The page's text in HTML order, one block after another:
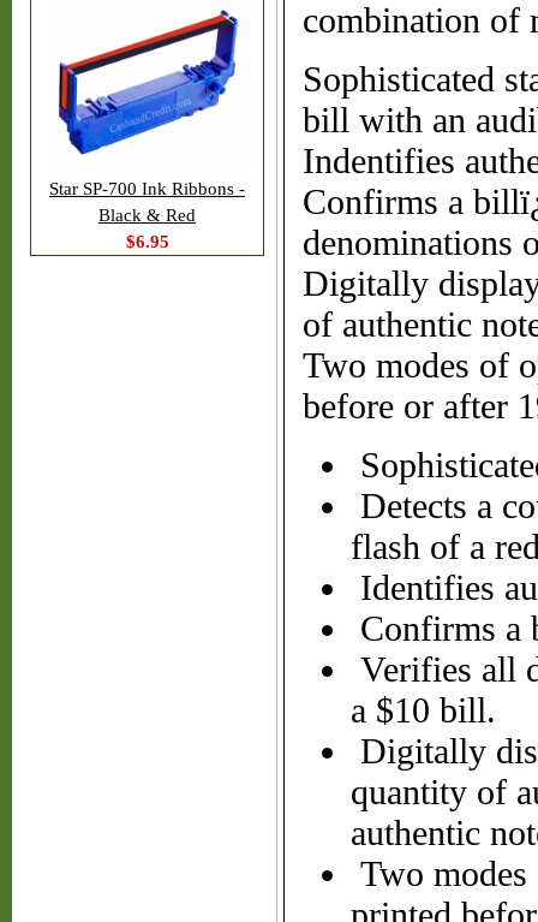
Star SP-700 Ink Ribbons -
Black & Red
$6.95
combination of
Sophisticated
bill with an
Indentifies
Confirms a
denominations
Digitally
of authentic
Two modes of
before or after
Detects a
flash of a
Identifies
Confirms a
Verifies all
a $10 bill.
Digitally
quantity of
authentic
Two